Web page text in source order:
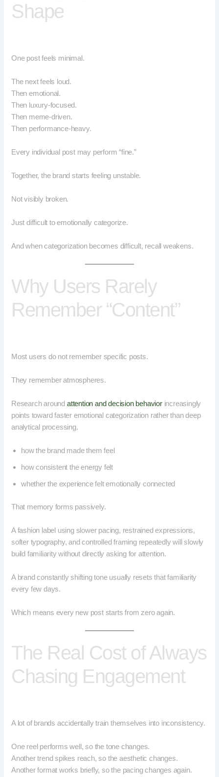
Shape
One post feels minimal.
The next feels loud.
Then emotional.
Then luxury-focused.
Then meme-driven.
Then performance-heavy.
Every individual post may perform “fine.”
Together, the brand starts feeling unstable.
Not visibly broken.
Just difficult to emotionally categorize.
And when categorization becomes difficult, recall weakens.
Why Users Rarely
Remember “Content”
Most users do not remember specific posts.
They remember atmospheres.
Research around attention and decision behaviorincreasingly
points toward faster emotional categorization rather than deep
analytical processing.
how the brand made them feel
how consistent the energy felt
whether the experience felt emotionally connected
That memory forms passively.
A fashion label using slower pacing, restrained expressions,
softer typography, and controlled framing repeatedly will slowly
build familiarity without directly asking for attention.
A brand constantly shifting tone usually resets that familiarity
every few days.
Which means every new post starts from zero again.
The Real Cost of Always
Chasing Engagement
A lot of brands accidentally train themselves into inconsistency.
One reel performs well, so the tone changes.
Another trend spikes reach, so the aesthetic changes.
Another format works briefly, so the pacing changes again.